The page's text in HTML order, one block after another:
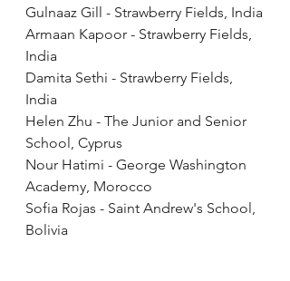
Gulnaaz Gill - Strawberry Fields, India
Armaan Kapoor - Strawberry Fields,
India
Damita Sethi - Strawberry Fields,
India
Helen Zhu - The Junior and Senior
School, Cyprus
Nour Hatimi - George Washington
Academy, Morocco
Sofia Rojas - Saint Andrew's School,
Bolivia